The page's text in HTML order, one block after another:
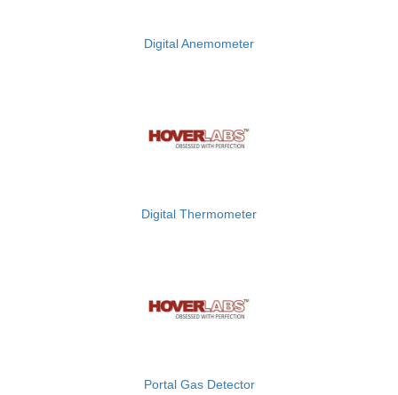
Digital Anemometer
Digital Thermometer
Portal Gas Detector